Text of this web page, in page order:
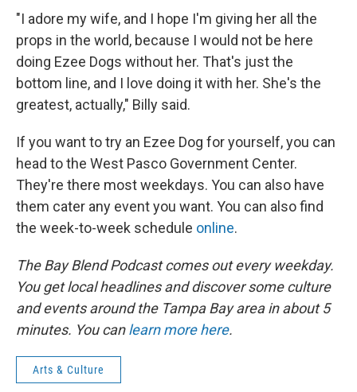
"I adore my wife, and I hope I'm giving her all the
props in the world, because I would not be here
doing Ezee Dogs without her. That's just the
bottom line, and I love doing it with her. She's the
greatest, actually," Billy said.
If you want to try an Ezee Dog for yourself, you can
head to the West Pasco Government Center.
They're there most weekdays. You can also have
them cater any event you want. You can also find
the week-to-week schedule online.
The Bay Blend Podcast comes out every weekday.
You get local headlines and discover some culture
and events around the Tampa Bay area in about 5
minutes. You canlearn more here.
Arts & Culture